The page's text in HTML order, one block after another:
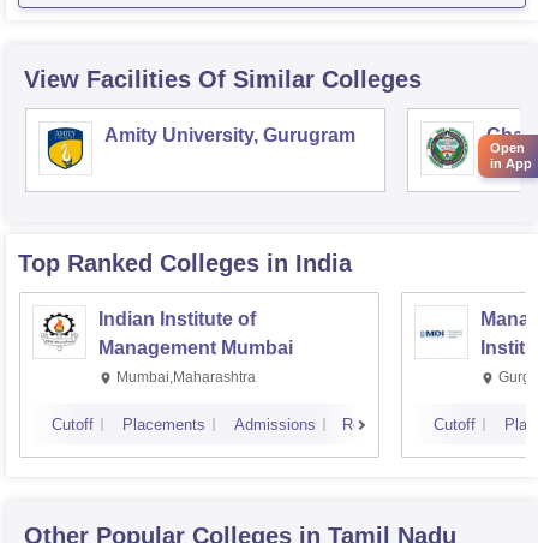
View Facilities Of Similar Colleges
Amity University, Gurugram
Top Ranked Colleges in India
Indian Institute of
Management Mumbai
Mumbai,Maharashtra
Cutoff Placements Admissions Reviews Cutoff
Other Popular Colleges in Tamil Nadu
Open
in App